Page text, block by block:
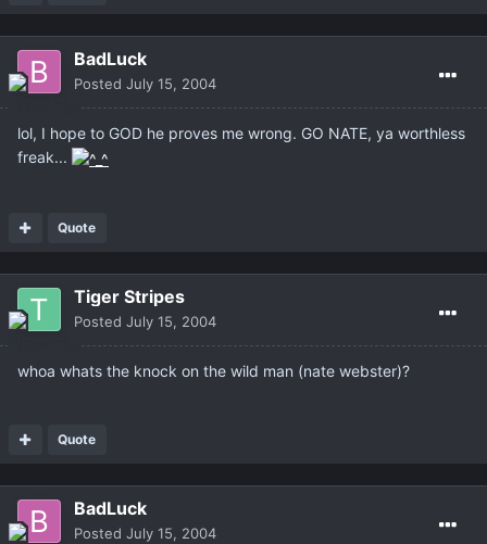
BadLuck
Posted July 15, 2004
lol, I hope to GOD he proves me wrong. GO NATE, ya worthless
freak...
Quote
Tiger Stripes
Posted July 15, 2004
whoa whats the knock on the wild man (nate webster)?
Quote
BadLuck
Posted July 15, 2004